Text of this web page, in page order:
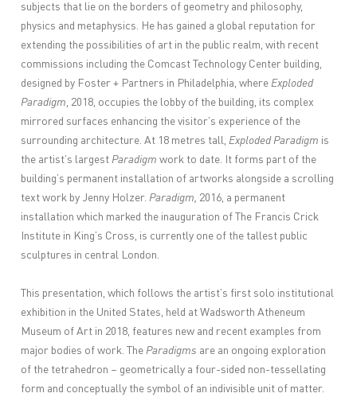
subjects that lie on the borders of geometry and philosophy,
physics and metaphysics. He has gained a global reputation for
extending the possibilities of art in the public realm, with recent
commissions including the Comcast Technology Center building,
designed by Foster + Partners in Philadelphia, where Exploded
Paradigm , 2018, occupies the lobby of the building, its complex
mirrored surfaces enhancing the visitor’s experience of the
surrounding architecture. At 18 metres tall, Exploded Paradigm is
the artist’s largest Paradigmwork to date. It forms part of the
building’s permanent installation of artworks alongside a scrolling
text work by Jenny Holzer. Paradigm, 2016, a permanent
installation which marked the inauguration of The Francis Crick
Institute in King’s Cross, is currently one of the tallest public
sculptures in central London.
This presentation, which follows the artist’s first solo institutional
exhibition in the United States, held at Wadsworth Atheneum
Museum of Art in 2018, features new and recent examples from
major bodies of work. The Paradigms are an ongoing exploration
of the tetrahedron – geometrically a four-sided non-tessellating
form and conceptually the symbol of an indivisible unit of matter.